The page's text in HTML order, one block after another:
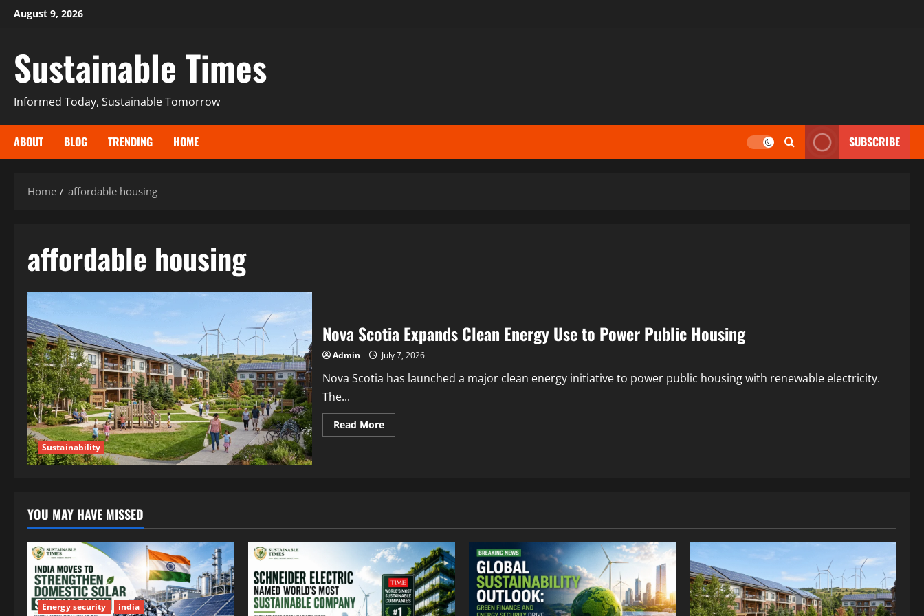
August 9, 2026
Sustainable Times
Informed Today, Sustainable Tomorrow
ABOUT BLOG TRENDING HOME SUBSCRIBE
Home affordable housing
affordable housing
Sustainability
Nova Scotia Expands Clean Energy Use to Power Public Housing
Admin July 7, 2026
Nova Scotia has launched a major clean energy initiative to power public housing with renewable electricity.
The...
Read More
YOU MAY HAVE MISSED
Energy security india